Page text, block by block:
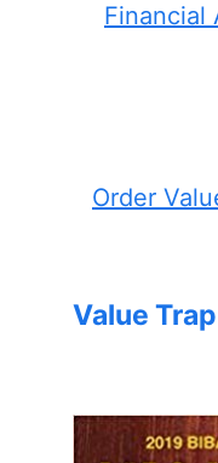
Financial
Order
Value Trap